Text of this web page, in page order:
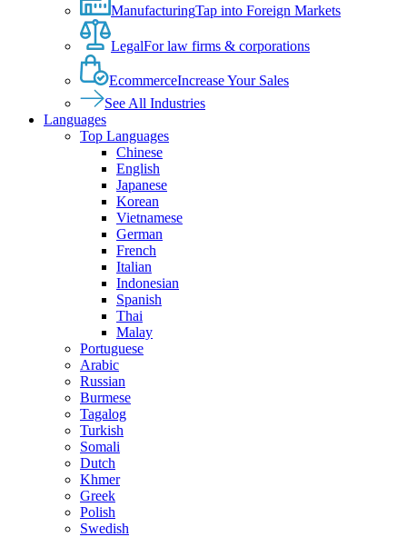
ManufacturingTap into Foreign Markets
LegalFor law firms & corporations
EcommerceIncrease Your Sales
See All Industries
Languages
Top Languages
Chinese
English
Japanese
Korean
Vietnamese
German
French
Italian
Indonesian
Spanish
Thai
Malay
Portuguese
Arabic
Russian
Burmese
Tagalog
Turkish
Somali
Dutch
Khmer
Greek
Polish
Swedish